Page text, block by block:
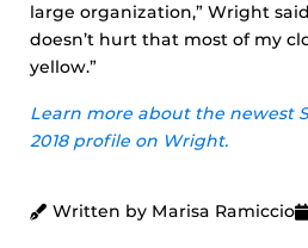
large organization,” Wright
doesn’t hurt that most of my
yellow.”
Learn more about the newest
2018 profile on Wright.
Written by Marisa Ramiccio